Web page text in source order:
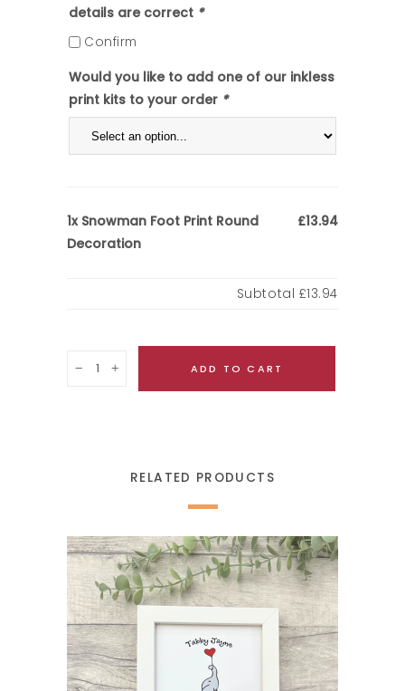
details are correct *
Confirm
Would you like to add one of our inkless
print kits to your order *
1x Snowman Foot Print Round
Decoration
£13.94
Subtotal £13.94
Quantity ADD TO CART
RELATED PRODUCTS